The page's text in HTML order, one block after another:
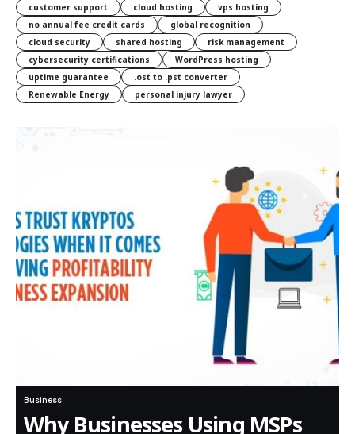
customer support
cloud hosting
vps hosting
no annual fee credit cards
global recognition
cloud security
shared hosting
risk management
cybersecurity certifications
WordPress hosting
uptime guarantee
.ost to .pst converter
Renewable Energy
personal injury lawyer
Business
Why Businesses Using MSPs